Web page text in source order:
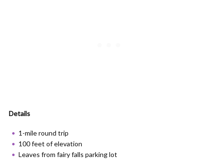
Details
1-mile round trip
100 feet of elevation
Leaves from fairy falls parking lot